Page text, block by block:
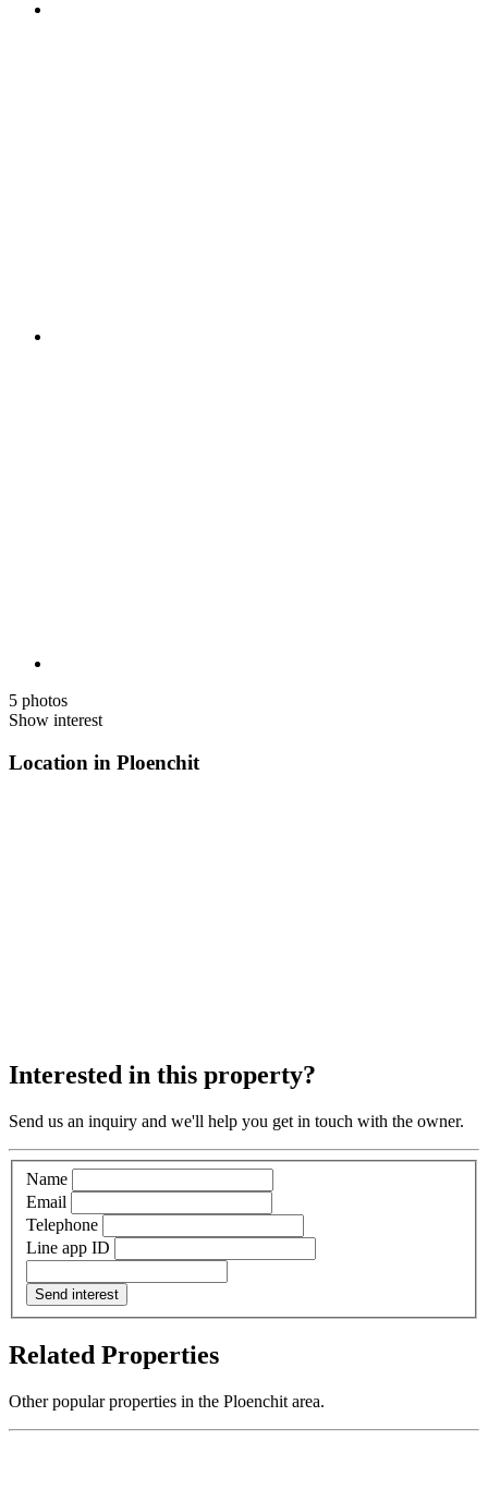
5 photos
Show interest
Location in Ploenchit
Interested in this property?
Send us an inquiry and we'll help you get in touch with the owner.
Name
Email
Telephone
Line app ID
Send interest
Related Properties
Other popular properties in the Ploenchit area.